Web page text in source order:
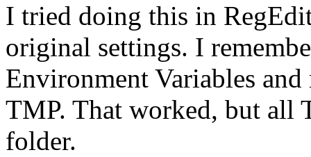
I tried doing this in
original settings. I
Environment Variables
TMP. That worked, but all
folder.